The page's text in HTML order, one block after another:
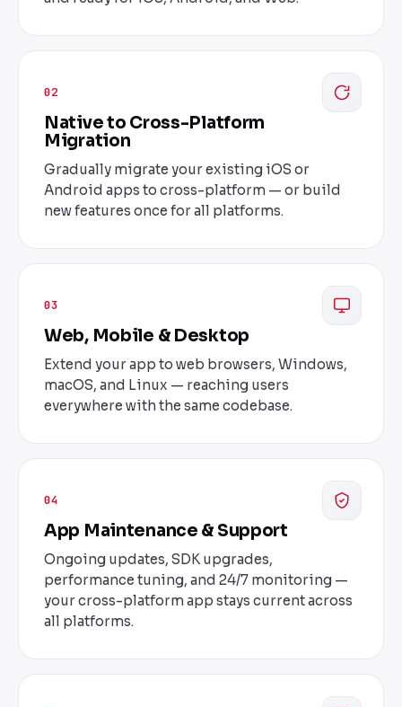
02
Native to Cross-Platform
Migration
Gradually migrate your existing iOS or
Android apps to cross-platform — or build
new features once for all platforms.
03
Web, Mobile & Desktop
Extend your app to web browsers, Windows,
macOS, and Linux — reaching users
everywhere with the same codebase.
04
App Maintenance & Support
Ongoing updates, SDK upgrades,
performance tuning, and 24/7 monitoring —
your cross-platform app stays current across
all platforms.